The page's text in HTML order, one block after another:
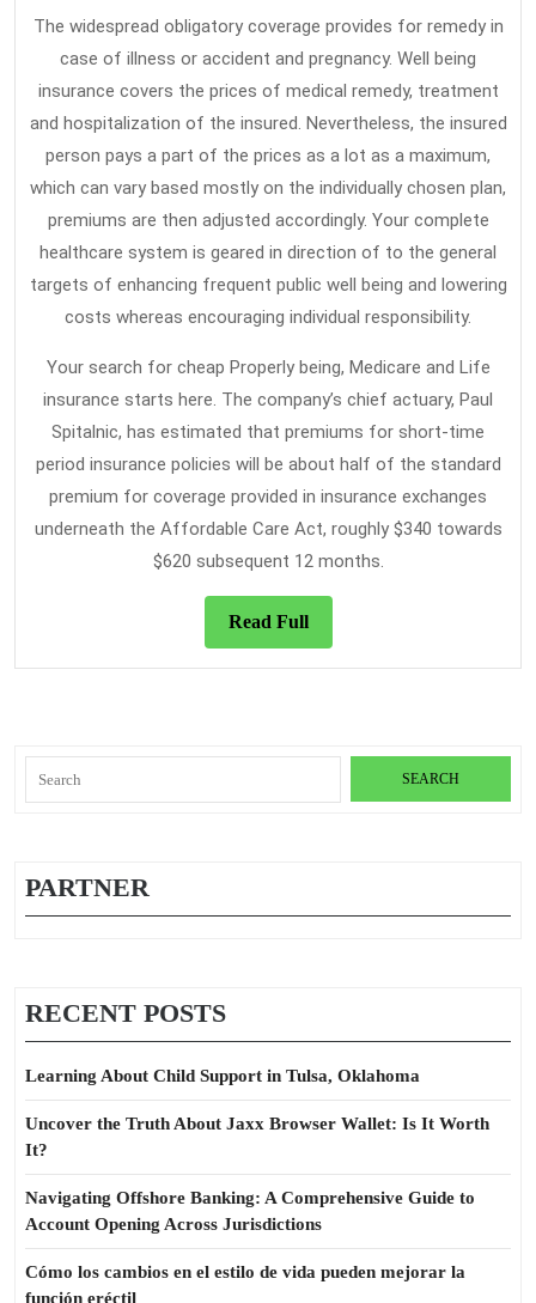
The widespread obligatory coverage provides for remedy in
case of illness or accident and pregnancy. Well being
insurance covers the prices of medical remedy, treatment
and hospitalization of the insured. Nevertheless, the insured
person pays a part of the prices as a lot as a maximum,
which can vary based mostly on the individually chosen plan,
premiums are then adjusted accordingly. Your complete
healthcare system is geared in direction of to the general
targets of enhancing frequent public well being and lowering
costs whereas encouraging individual responsibility.
Your search for cheap Properly being, Medicare and Life
insurance starts here. The company’s chief actuary, Paul
Spitalnic, has estimated that premiums for short-time
period insurance policies will be about half of the standard
premium for coverage provided in insurance exchanges
underneath the Affordable Care Act, roughly $340 towards
$620 subsequent 12 months.
Read FullRead
Full
for:
PARTNER
RECENT POSTS
Learning About Child Support in Tulsa, Oklahoma
Uncover the Truth About Jaxx Browser Wallet: Is It Worth
It?
Navigating Offshore Banking: A Comprehensive Guide to
Account Opening Across Jurisdictions
Cómo los cambios en el estilo de vida pueden mejorar la
función eréctil